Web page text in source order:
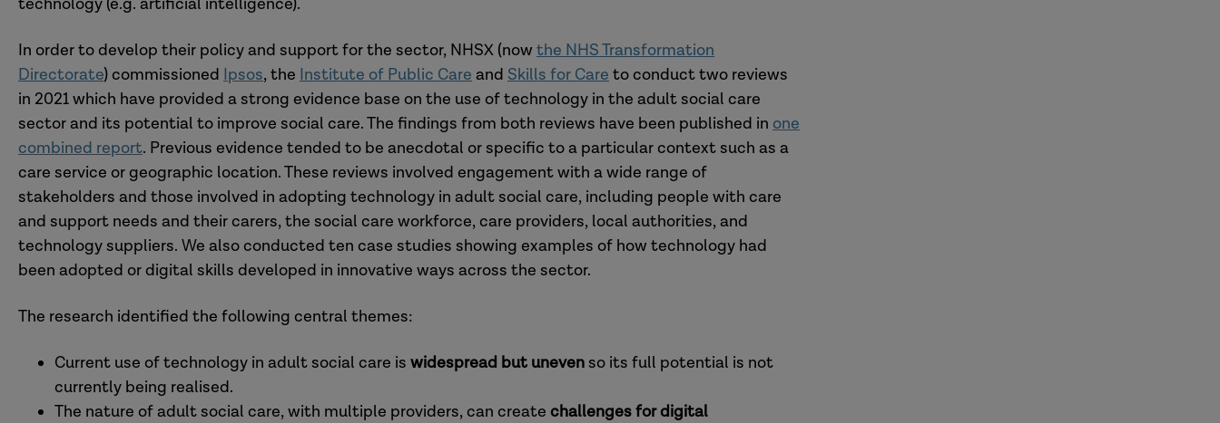
In order to develop their policy and support for the sector, NHSX (now the NHS Transformation
Directorate) commissioned Ipsos, the Institute of Public Care and Skills for Care to conduct two reviews
in 2021 which have provided a strong evidence base on the use of technology in the adult social care
sector and its potential to improve social care. The findings from both reviews have been published in one
combined report. Previous evidence tended to be anecdotal or specific to a particular context such as a
care service or geographic location. These reviews involved engagement with a wide range of
stakeholders and those involved in adopting technology in adult social care, including people with care
and support needs and their carers, the social care workforce, care providers, local authorities, and
technology suppliers. We also conducted ten case studies showing examples of how technology had
been adopted or digital skills developed in innovative ways across the sector.
The research identified the following central themes:
Current use of technology in adult social care is widespread but uneven so its full potential is not
currently being realised.
The nature of adult social care, with multiple providers, can create challenges for digital